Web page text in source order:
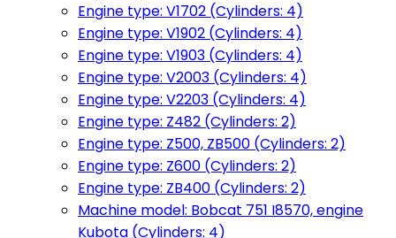
Engine type: V1702 (Cylinders: 4)
Engine type: V1902 (Cylinders: 4)
Engine type: V1903 (Cylinders: 4)
Engine type: V2003 (Cylinders: 4)
Engine type: V2203 (Cylinders: 4)
Engine type: Z482 (Cylinders: 2)
Engine type: Z500, ZB500 (Cylinders: 2)
Engine type: Z600 (Cylinders: 2)
Engine type: ZB400 (Cylinders: 2)
Machine model: Bobcat 751 I8570, engine
Kubota (Cylinders: 4)